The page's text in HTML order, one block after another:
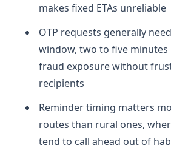
makes fixed ETAs unreliable
OTP requests generally
window, two to five
fraud exposure without
recipients
Reminder timing matters
routes than rural ones,
tend to call ahead out of